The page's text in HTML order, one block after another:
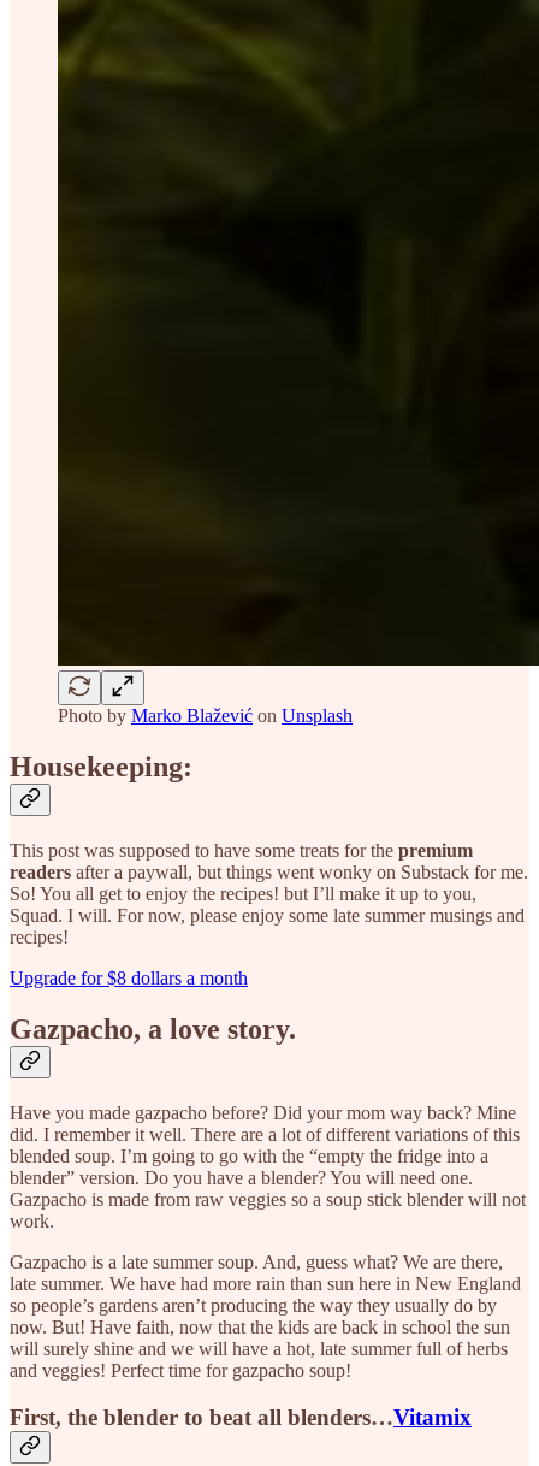
Photo by Marko Blažević on Unsplash
Housekeeping:
This post was supposed to have some treats for the premium
readers after a paywall, but things went wonky on Substack for me.
So! You all get to enjoy the recipes! but I’ll make it up to you,
Squad. I will. For now, please enjoy some late summer musings and
recipes!
Upgrade for $8 dollars a month
Gazpacho, a love story.
Have you made gazpacho before? Did your mom way back? Mine
did. I remember it well. There are a lot of different variations of this
blended soup. I’m going to go with the “empty the fridge into a
blender” version. Do you have a blender? You will need one.
Gazpacho is made from raw veggies so a soup stick blender will not
work.
Gazpacho is a late summer soup. And, guess what? We are there,
late summer. We have had more rain than sun here in New England
so people’s gardens aren’t producing the way they usually do by
now. But! Have faith, now that the kids are back in school the sun
will surely shine and we will have a hot, late summer full of herbs
and veggies! Perfect time for gazpacho soup!
First, the blender to beat all blenders…Vitamix